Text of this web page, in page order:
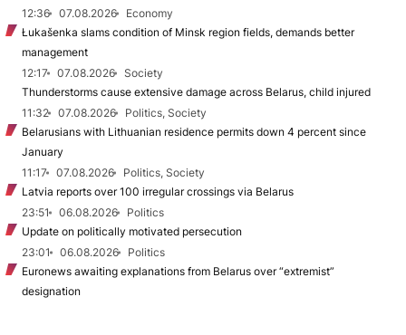
12:36
07.08.2026
Economy
Łukašenka slams condition of Minsk region fields, demands better
management
12:17
07.08.2026
Society
Thunderstorms cause extensive damage across Belarus, child injured
11:32
07.08.2026
Politics, Society
Belarusians with Lithuanian residence permits down 4 percent since
January
11:17
07.08.2026
Politics, Society
Latvia reports over 100 irregular crossings via Belarus
23:51
06.08.2026
Politics
Update on politically motivated persecution
23:01
06.08.2026
Politics
Euronews awaiting explanations from Belarus over “extremist”
designation